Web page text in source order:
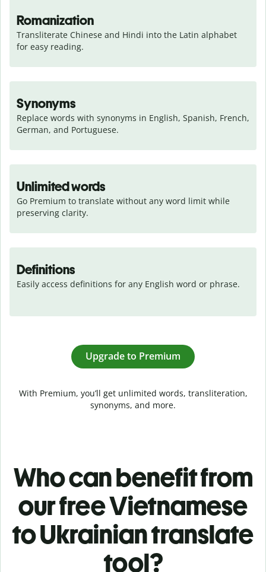
Romanization
Transliterate Chinese and Hindi into the Latin alphabet
for easy reading.
Synonyms
Replace words with synonyms in English, Spanish, French,
German, and Portuguese.
Unlimited words
Go Premium to translate without any word limit while
preserving clarity.
Definitions
Easily access definitions for any English word or phrase.
Upgrade to Premium
With Premium, you’ll get unlimited words, transliteration,
synonyms, and more.
Who can benefit from
our free Vietnamese
to Ukrainian translate
tool?